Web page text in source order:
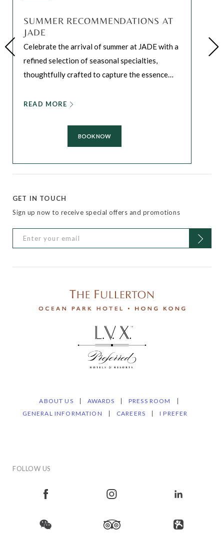
SUMMER RECOMMENDATIONS AT
JADE
Celebrate the arrival of summer at JADE with a
refined selection of seasonal specialties,
thoughtfully crafted to capture the essence
READ MORE
BOOK NOW
GET IN TOUCH
Sign up now to receive special offers and promotions
ABOUT US AWARDS
PRESS ROOM
GENERAL INFORMATION
CAREERS I PREFER
FOLLOW US